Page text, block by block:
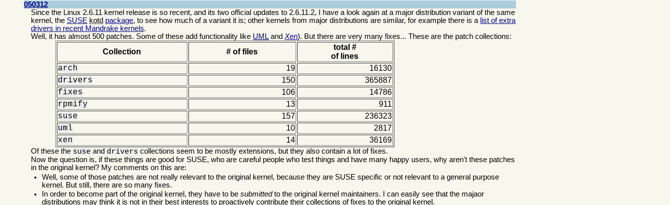
050312
Since the Linux 2.6.11 kernel release is so recent, and its two official updates to 2.6.11.2, I have a look again at a major distribution variant of the same
kernel, the SUSE kotd package, to see how much of a variant it is; other kernels from major distributions are similar, for example there is a list of extra
drivers in recent Mandrake kernels.
Well, it has almost 500 patches. Some of these add functionality like UML andXen). But there are very many fixes... These are the patch collections:
Collection # of files
total #
of lines
arch 19 16130
drivers 150 365887
fixes 106 14786
rpmify 13 911
suse 157 236323
uml 10 2817
xen 14 36169
Of these the suse and drivers collections seem to be mostly extensions, but they also contain a lot of fixes.
Now the question is, if these things are good for SUSE, who are careful people who test things and have many happy users, why aren't these patches
in the original kernel? My comments on this are:
Well, some of those patches are not really relevant to the original kernel, because they are SUSE specific or not relevant to a general purpose
kernel. But still, there are so many fixes.
In order to become part of the original kernel, they have to besubmittedto the original kernel maintainers. I can easily see that the majaor
distributions may think it is not in their best interests to proactively contribute their collections of fixes to the original kernel.